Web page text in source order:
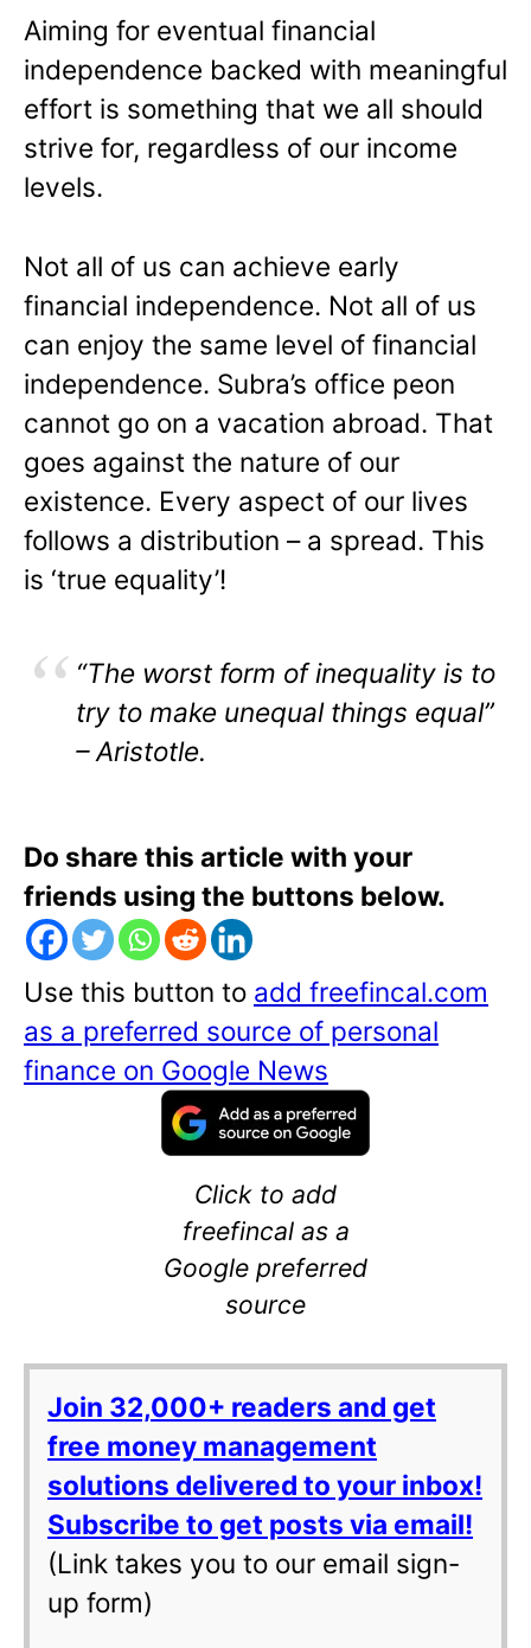
Aiming for eventual financial
independence backed with meaningful
effort is something that we all should
strive for, regardless of our income
levels.
Not all of us can achieve early
financial independence. Not all of us
can enjoy the same level of financial
independence. Subra’s office peon
cannot go on a vacation abroad. That
goes against the nature of our
existence. Every aspect of our lives
follows a distribution – a spread. This
is ‘true equality’!
“The worst form of inequality is to
try to make unequal things equal”
– Aristotle.
Do share this article with your
friends using the buttons below.
Use this button to add freefincal.com
as a preferred source of personal
finance on Google News
Click to add
freefincal as a
Google preferred
source
Join 32,000+ readers and get
free money management
solutions delivered to your inbox!
Subscribe to get posts via email!
(Link takes you to our email sign-
up form)